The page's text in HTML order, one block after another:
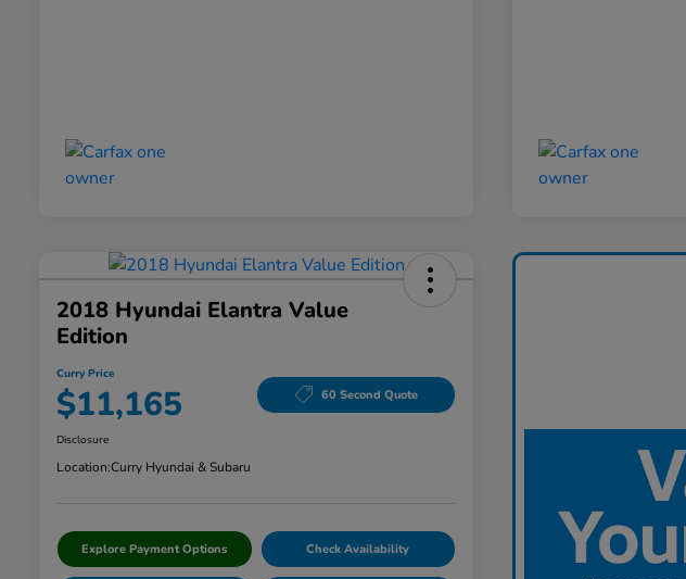
2018 Hyundai Elantra Value
Edition
Curry Price
$11,165 60 Second Quote
Disclosure
Location:Curry Hyundai & Subaru
Explore Payment Options Check Availability